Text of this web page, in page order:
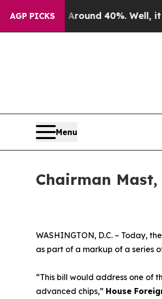
AGP PICKS
Around 40%. Well, it Didn’t
Menu
Chairman Mast,
WASHINGTON, D.C. – Today,
as part of a markup of a series
“This bill would address one of
advanced chips,” House